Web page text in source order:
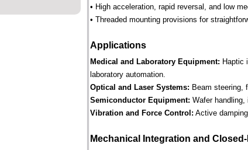
• High acceleration, rapid reversal, and low
• Threaded mounting provisions for
Applications
Medical and Laboratory Equipment: Haptic
laboratory automation.
Optical and Laser Systems: Beam steering,
Semiconductor Equipment: Wafer
Vibration and Force Control: Active
Mechanical Integration and